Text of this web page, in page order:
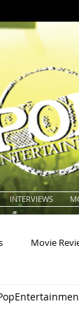
INTERVIEWS
Movie